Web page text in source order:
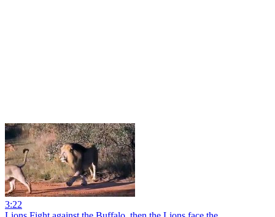
3:22